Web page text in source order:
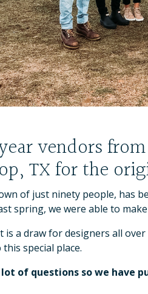
vendors
TX for the
of just ninety people, has
spring, we were able to
is a draw for designers all
special place.
lot of questions so we have